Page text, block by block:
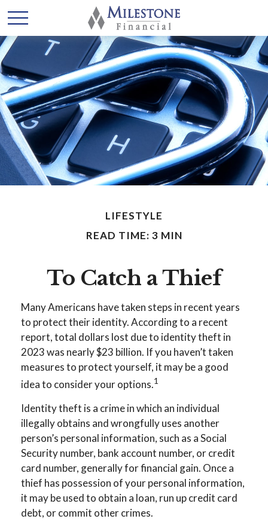
LIFESTYLE
READ TIME: 3 MIN
To Catch a Thief
Many Americans have taken steps in recent years
to protect their identity. According to a recent
report, total dollars lost due to identity theft in
2023 was nearly $23 billion. If you haven’t taken
measures to protect yourself, it may be a good
idea to consider your options.1
Identity theft is a crime in which an individual
illegally obtains and wrongfully uses another
person’s personal information, such as a Social
Security number, bank account number, or credit
card number, generally for financial gain. Once a
thief has possession of your personal information,
it may be used to obtain a loan, run up credit card
debt, or commit other crimes.